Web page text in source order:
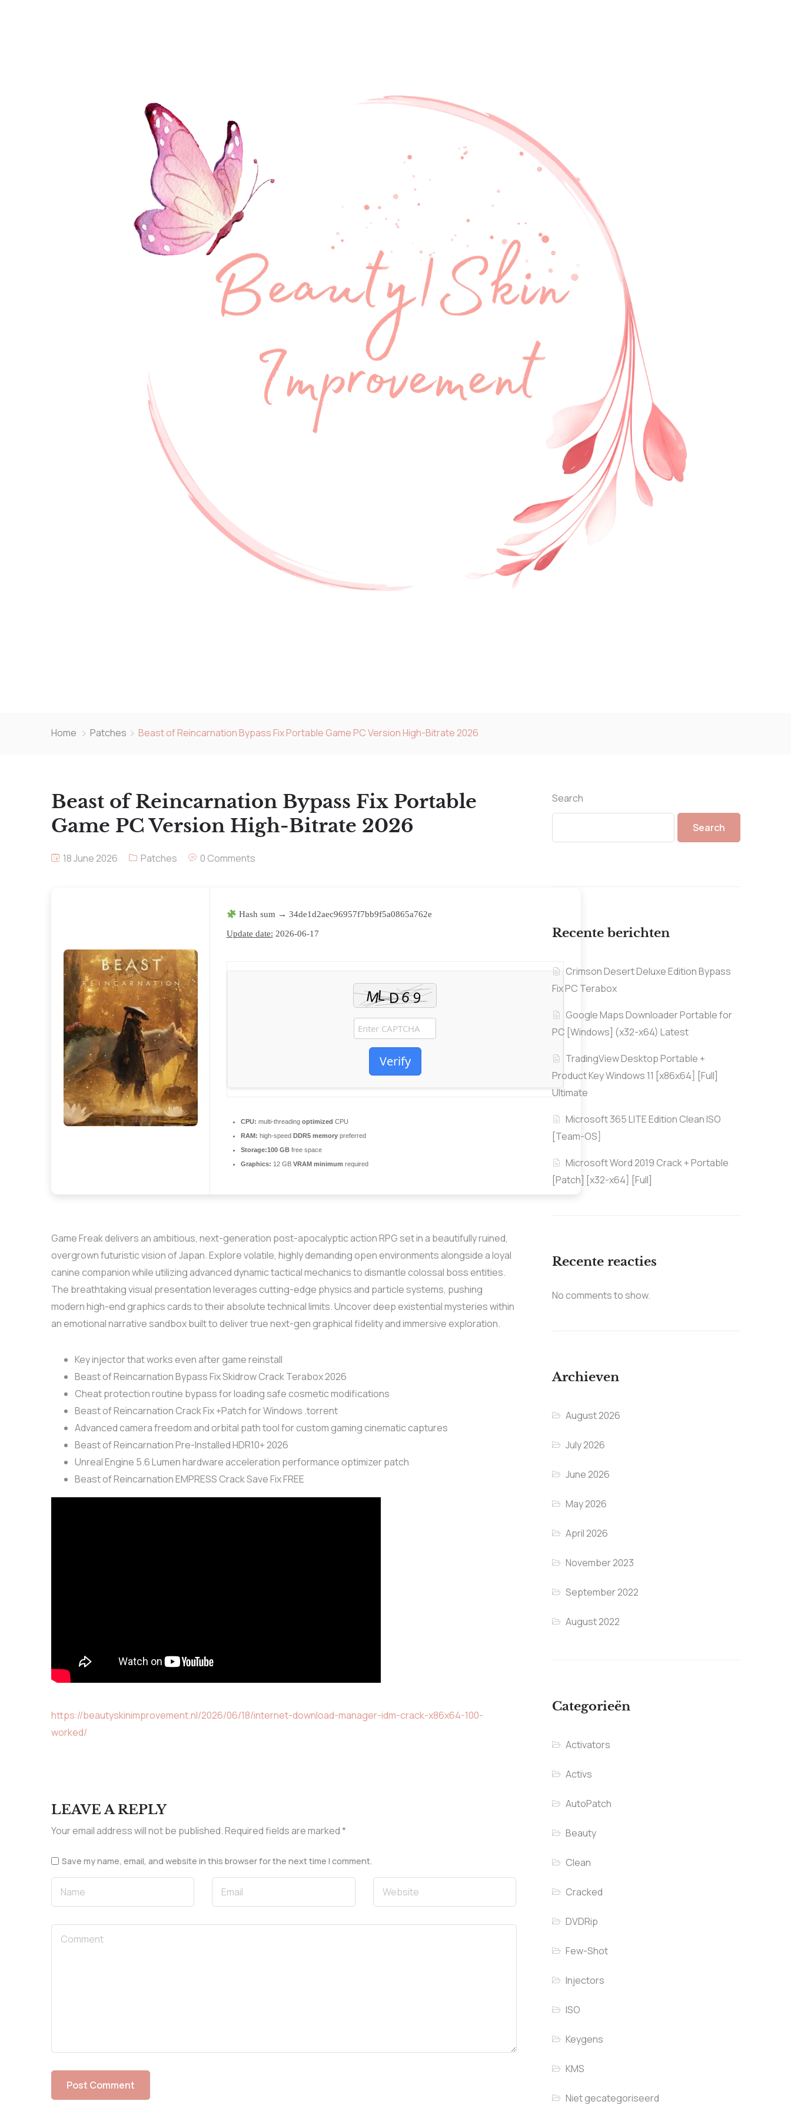
Home Patches Beast of Reincarnation Bypass Fix Portable Game PC Version High-Bitrate 2026
Beast of Reincarnation Bypass Fix Portable
Game PC Version High-Bitrate 2026
18 June 2026 Patches 0 Comments
Hash sum → 34de1d2aec96957f7bb9f5a0865a762e
Update date: 2026-06-17
Verify
CPU: multi-threading optimized CPU
RAM: high-speed DDR5 memorypreferred
Storage:100 GBfree space
Graphics: 12 GB VRAM minimum required
Game Freak delivers an ambitious, next-generation post-apocalyptic action RPG set in a beautifully ruined,
overgrown futuristic vision of Japan. Explore volatile, highly demanding open environments alongside a loyal
canine companion while utilizing advanced dynamic tactical mechanics to dismantle colossal boss entities.
The breathtaking visual presentation leverages cutting-edge physics and particle systems, pushing
modern high-end graphics cards to their absolute technical limits. Uncover deep existential mysteries within
an emotional narrative sandbox built to deliver true next-gen graphical fidelity and immersive exploration.
Key injector that works even after game reinstall
Beast of Reincarnation Bypass Fix Skidrow Crack Terabox 2026
Cheat protection routine bypass for loading safe cosmetic modifications
Beast of Reincarnation Crack Fix +Patch for Windows .torrent
Advanced camera freedom and orbital path tool for custom gaming cinematic captures
Beast of Reincarnation Pre-Installed HDR10+ 2026
Unreal Engine 5.6 Lumen hardware acceleration performance optimizer patch
Beast of Reincarnation EMPRESS Crack Save Fix FREE
https://beautyskinimprovement.nl/2026/06/18/internet-download-manager-idm-crack-x86x64-100-
worked/
LEAVE A REPLY
Your email address will not be published.Required fields are marked*
Save my name, email, and website in this browser for the next time I comment.
Search
Search
Recente berichten
Crimson Desert Deluxe Edition Bypass
Fix PC Terabox
Google Maps Downloader Portable for
PC [Windows] (x32-x64) Latest
TradingView Desktop Portable +
Product Key Windows 11 [x86x64] [Full]
Ultimate
Microsoft 365 LITE Edition Clean ISO
[Team-OS]
Microsoft Word 2019 Crack + Portable
[Patch] [x32-x64] [Full]
Recente reacties
No comments to show.
Archieven
August 2026
July 2026
June 2026
May 2026
April 2026
November 2023
September 2022
August 2022
Categorieën
Activators
Activs
AutoPatch
Beauty
Clean
Cracked
DVDRip
Few-Shot
Injectors
ISO
Keygens
KMS
Niet gecategoriseerd